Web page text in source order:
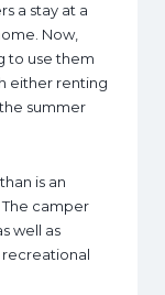
a stay at a
Now,
to use them
either renting
summer
is an
camper
well as
recreational